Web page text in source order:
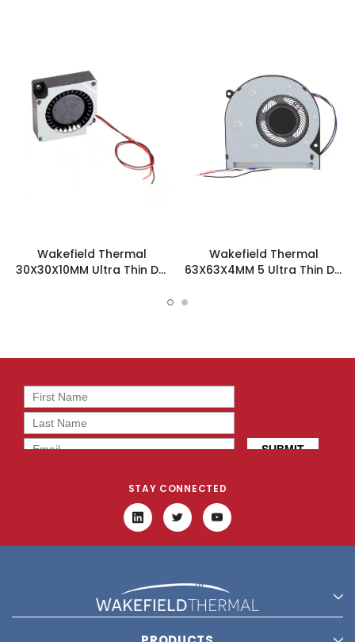
Wakefield Thermal
30X30X10MM Ultra Thin DC
Wakefield Thermal
63X63X4MM 5 Ultra Thin DC
STAY CONNECTED